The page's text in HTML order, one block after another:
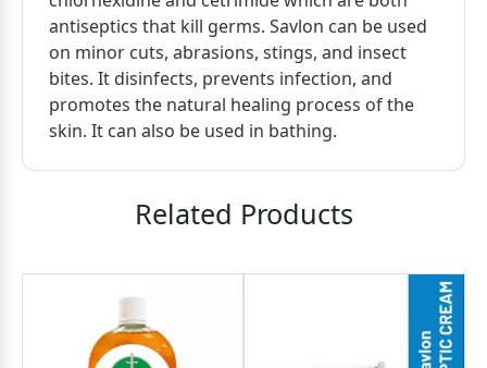
antiseptics that kill germs. Savlon can be used
on minor cuts, abrasions, stings, and insect
bites. It disinfects, prevents infection, and
promotes the natural healing process of the
skin. It can also be used in bathing.
Related Products